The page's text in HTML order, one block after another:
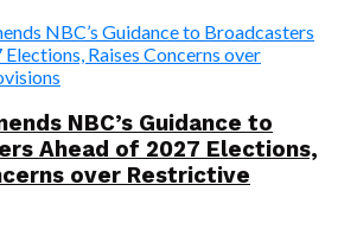
NBC’s Guidance to
Ahead of 2027 Elections,
over Restrictive